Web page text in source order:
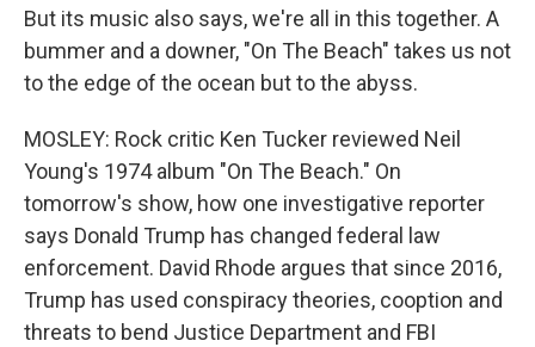
But its music also says, we're all in this together. A
bummer and a downer, "On The Beach" takes us not
to the edge of the ocean but to the abyss.
MOSLEY: Rock critic Ken Tucker reviewed Neil
Young's 1974 album "On The Beach." On
tomorrow's show, how one investigative reporter
says Donald Trump has changed federal law
enforcement. David Rhode argues that since 2016,
Trump has used conspiracy theories, cooption and
threats to bend Justice Department and FBI